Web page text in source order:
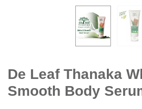
De Leaf Thanaka
Smooth Body